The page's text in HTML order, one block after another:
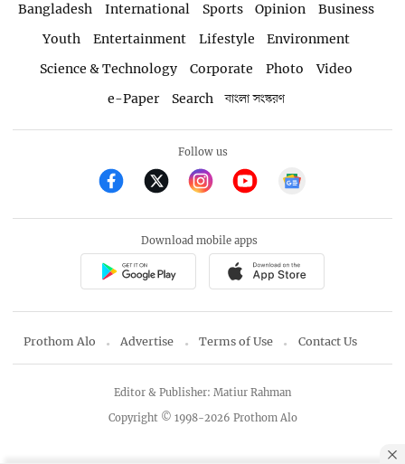
Bangladesh International Sports Opinion
Business
Youth
Entertainment Lifestyle
Environment
Science & Technology
Corporate Photo
Video
e-Paper
Search বাংলা সংস্করণ
Follow us
Download mobile apps
Prothom Alo Advertise Terms of Use Contact Us
Copyright © 1998-2026 Prothom Alo
Editor & Publisher: Matiur Rahman